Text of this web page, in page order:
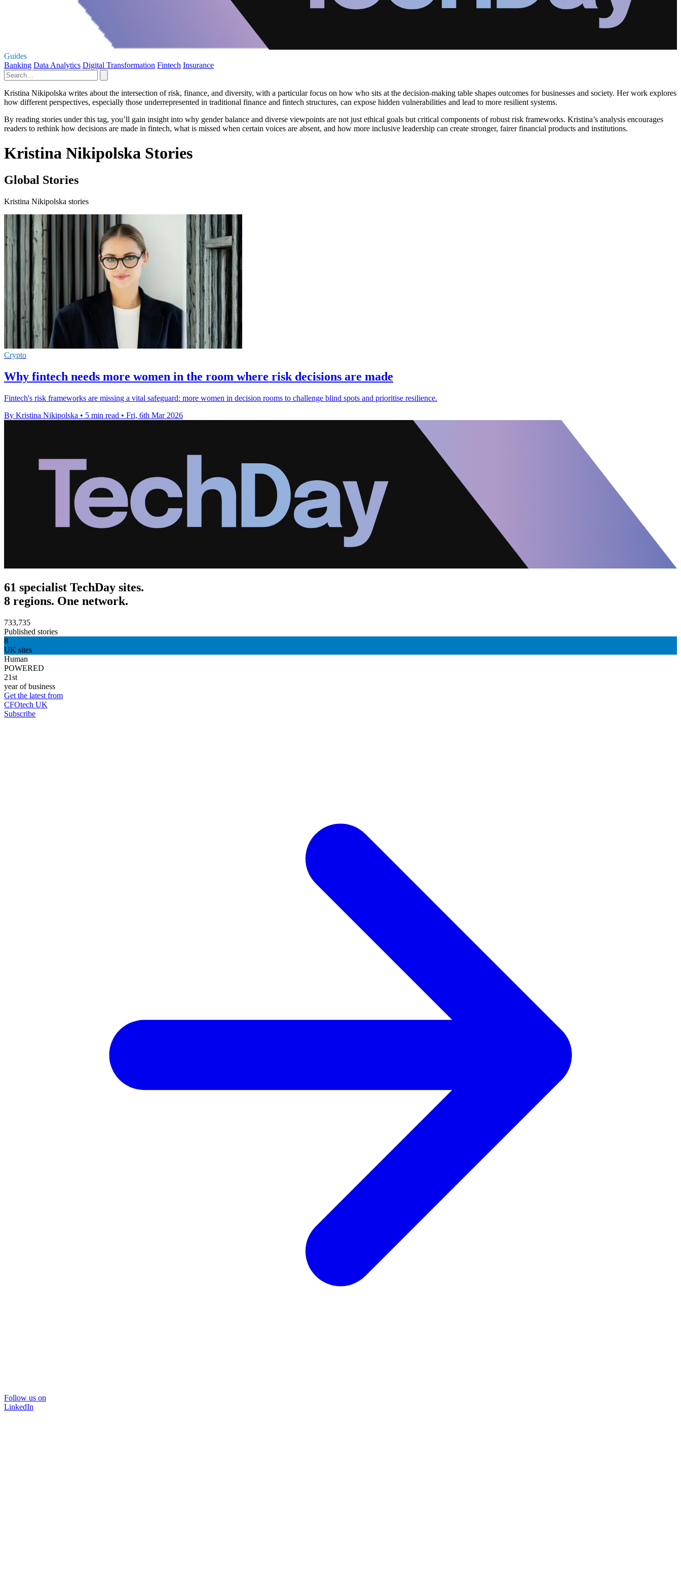
Guides
Banking Data Analytics Digital Transformation Fintech Insurance
Kristina Nikipolska writes about the intersection of risk, finance, and diversity, with a particular focus on how who sits at the decision-making table shapes outcomes for businesses and society. Her work explores
how different perspectives, especially those underrepresented in traditional finance and fintech structures, can expose hidden vulnerabilities and lead to more resilient systems.
By reading stories under this tag, you’ll gain insight into why gender balance and diverse viewpoints are not just ethical goals but critical components of robust risk frameworks. Kristina’s analysis encourages
readers to rethink how decisions are made in fintech, what is missed when certain voices are absent, and how more inclusive leadership can create stronger, fairer financial products and institutions.
Kristina Nikipolska Stories
Global Stories
Kristina Nikipolska stories
Crypto
Why fintech needs more women in the room where risk decisions are made
Fintech's risk frameworks are missing a vital safeguard: more women in decision rooms to challenge blind spots and prioritise resilience.
By Kristina Nikipolska • 5 min read • Fri, 6th Mar 2026
61 specialist TechDay sites.
8 regions. One network.
733,735
Published stories
8
UK sites
Human
POWERED
21st
year of business
Get the latest from
CFOtech UK
Subscribe
Follow us on
LinkedIn